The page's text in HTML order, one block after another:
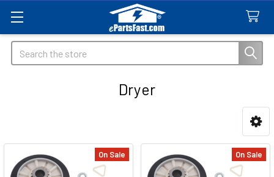
Search
Dryer
Sidebar
On Sale On Sale